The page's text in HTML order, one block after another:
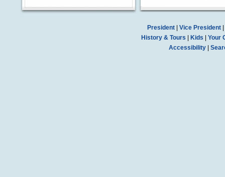
President| Vice President|
History & Tours
Kids
Your
Accessibility